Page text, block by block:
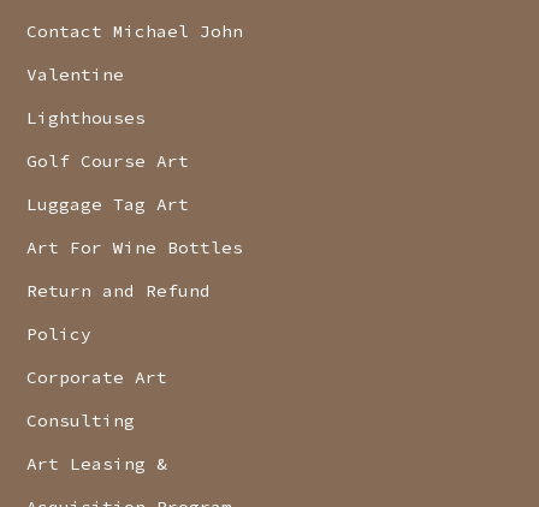
Contact Michael John
Valentine
Lighthouses
Golf Course Art
Luggage Tag Art
Art For Wine Bottles
Return and Refund
Policy
Corporate Art
Consulting
Art Leasing &